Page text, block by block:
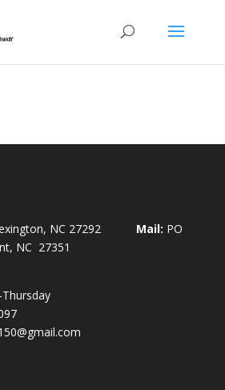
Lexington, NC 27292 Mail: PO
NC 27351